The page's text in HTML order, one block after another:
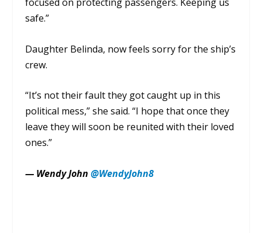
safe.”
Daughter Belinda, now feels sorry for the ship’s
crew.
“It’s not their fault they got caught up in this
political mess,” she said. “I hope that once they
leave they will soon be reunited with their loved
ones.”
— Wendy John @WendyJohn8